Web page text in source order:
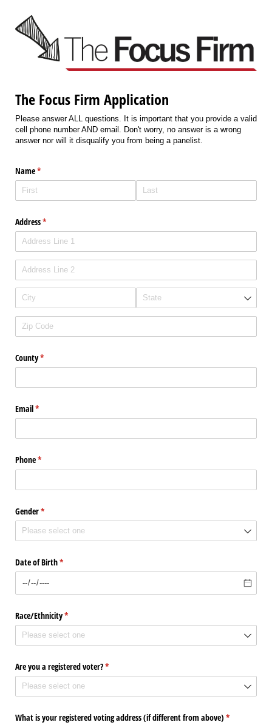
The Focus Firm Application
Please answer ALL questions. It is important that you provide a valid
cell phone number AND email. Don't worry, no answer is a wrong
answer nor will it disqualify you from being a panelist.
Name*
(required)
Address*
(required)
County*
(required)
Email*
(required)
Phone*
(required)
Gender*
(required)
Date of Birth*
(required)
Race/​Ethnicity*
(required)
Are you a registered voter?*
(required)
What is your registered voting address (if different from above) *
(required)